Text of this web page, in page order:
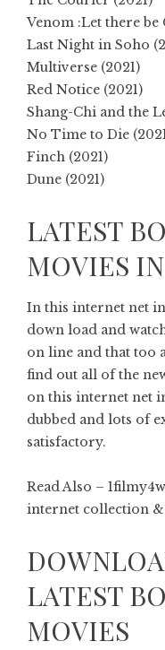
Venom :Let there be
Last Night in Soho
Multiverse (2021)
Red Notice (2021)
Shang-Chi and the
No Time to Die
Finch (2021)
Dune (2021)
LATEST
MOVIES
In this internet net
down load and
on line and that too
find out all of the
on this internet net
dubbed and lots of
satisfactory.
Read Also –
internet collection
LATEST
MOVIES